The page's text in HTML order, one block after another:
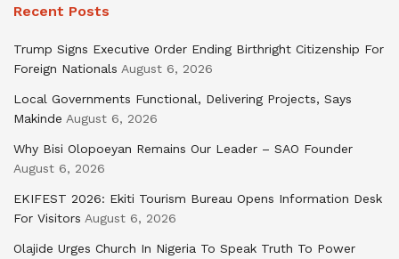
Recent Posts
Trump Signs Executive Order Ending Birthright Citizenship For
Foreign Nationals August 6, 2026
Local Governments Functional, Delivering Projects, Says
Makinde August 6, 2026
Why Bisi Olopoeyan Remains Our Leader – SAO Founder
August 6, 2026
EKIFEST 2026: Ekiti Tourism Bureau Opens Information Desk
For Visitors August 6, 2026
Olajide Urges Church In Nigeria To Speak Truth To Power